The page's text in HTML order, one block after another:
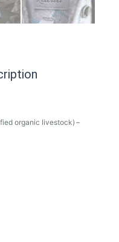
organic livestock) –